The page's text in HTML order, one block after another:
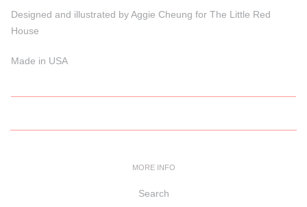
Designed and illustrated by Aggie Cheung for The Little Red
House
Made in USA
MORE INFO
Search